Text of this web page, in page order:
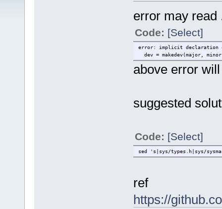
error may read
Code: [Select]
error: implicit declaration
dev = makedev(major,
above error
suggested
Code: [Select]
sed 's|sys/types.h|sys/
ref
https://